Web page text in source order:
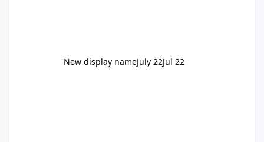
New display nameJuly 22Jul 22